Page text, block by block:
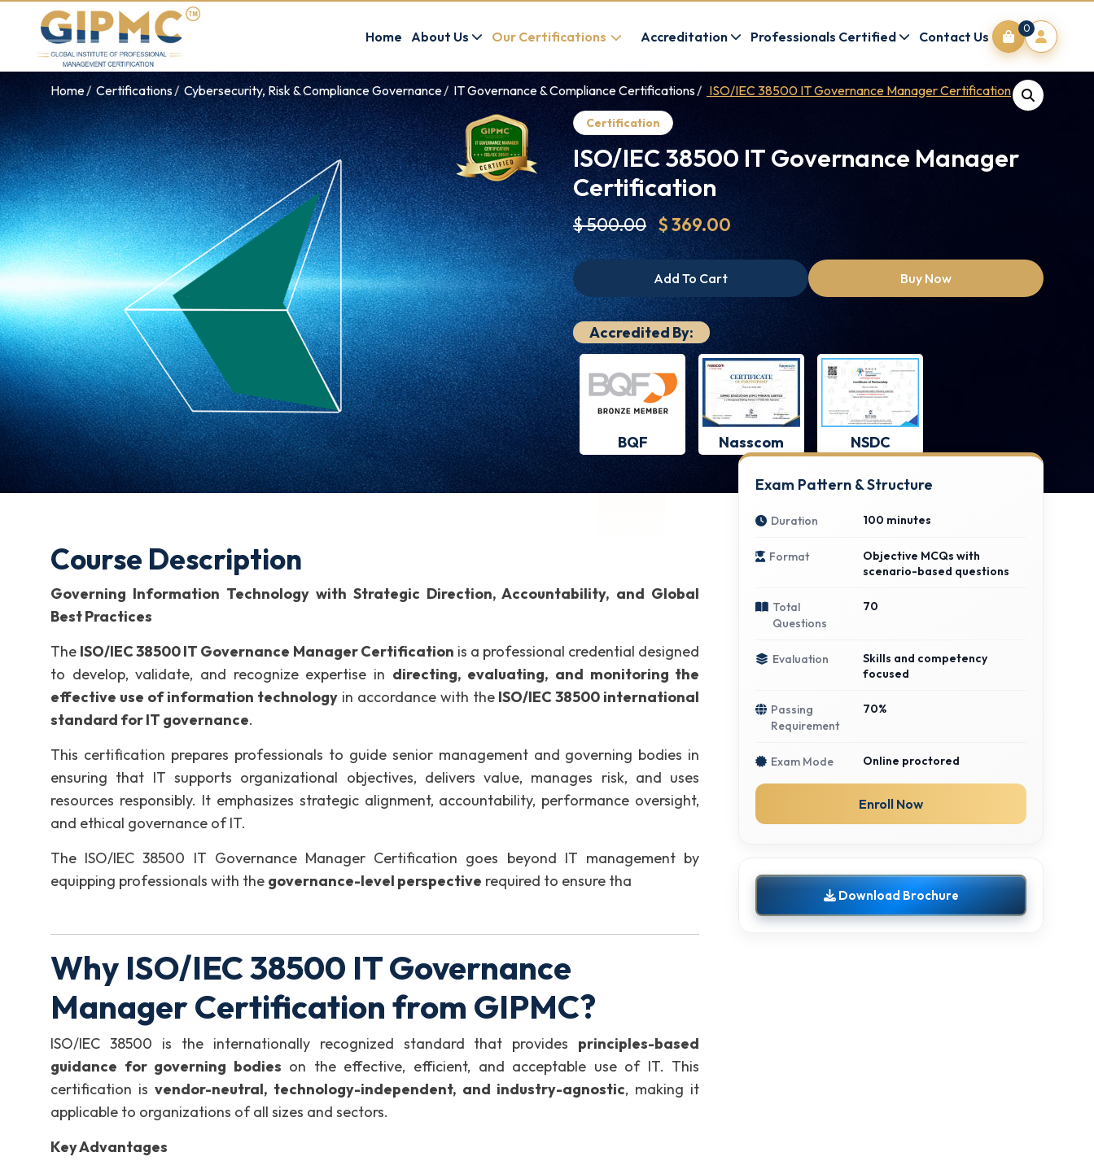
Home About Us Our Certifications Accreditation Professionals Certified Contact Us
0
Home Certifications Cybersecurity, Risk & Compliance Governance IT Governance & Compliance Certifications ISO/IEC 38500 IT Governance Manager Certification
Certification
ISO/IEC 38500 IT Governance Manager
Certification
$ 500.00 $ 369.00
Add To Cart Buy Now
Accredited By:
BQF Nasscom NSDC
Course Description
Governing Information Technology with Strategic Direction, Accountability, and Global
Best Practices
The ISO/IEC 38500 IT Governance Manager Certification is a professional credential designed
to develop, validate, and recognize expertise in directing, evaluating, and monitoring the
effective use of information technologyin accordance with the ISO/IEC 38500 international
standard for IT governance.
This certification prepares professionals to guide senior management and governing bodies in
ensuring that IT supports organizational objectives, delivers value, manages risk, and uses
resources responsibly. It emphasizes strategic alignment, accountability, performance oversight,
and ethical governance of IT.
The ISO/IEC 38500 IT Governance Manager Certification goes beyond IT management by
equipping professionals with the governance-level perspective required to ensure tha
Why ISO/IEC 38500 IT Governance
Manager Certification from GIPMC?
ISO/IEC 38500 is the internationally recognized standard that provides principles-based
guidance for governing bodies on the effective, efficient, and acceptable use of IT. This
certification isvendor-neutral, technology-independent, and industry-agnostic, making it
applicable to organizations of all sizes and sectors.
Key Advantages
Exam Pattern & Structure
Duration 100 minutes
Format
Objective MCQs with
scenario-based questions
Total
Questions
70
Evaluation
Skills and competency
focused
Passing
Requirement
70%
Exam Mode Online proctored
Enroll Now
Download Brochure